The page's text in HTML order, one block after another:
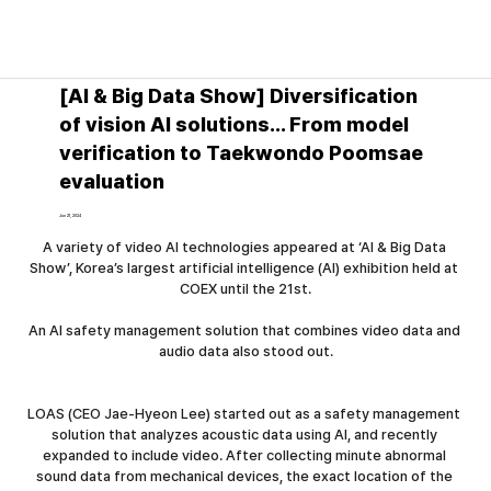
Jun 21, 2024
[AI & Big Data Show] Diversification
of vision AI solutions... From model
verification to Taekwondo Poomsae
evaluation
A variety of video AI technologies appeared at ‘AI & Big Data
Show’, Korea’s largest artificial intelligence (AI) exhibition held at
COEX until the 21st.
An AI safety management solution that combines video data and
audio data also stood out.
LOAS (CEO Jae-Hyeon Lee) started out as a safety management
solution that analyzes acoustic data using AI, and recently
expanded to include video. After collecting minute abnormal
sound data from mechanical devices, the exact location of the